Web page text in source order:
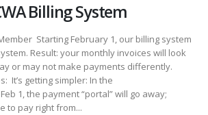
Billing System
Starting February 1, our billing system
Result: your monthly invoices will look
or may not make payments differently.
It’s getting simpler: In the
1, the payment “portal” will go away;
to pay right from...